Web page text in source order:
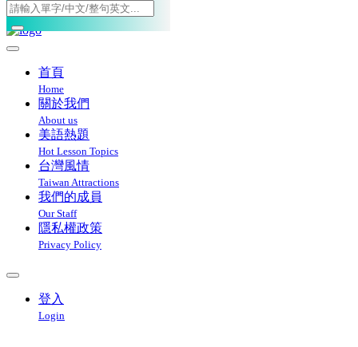
Toggle navigation
首頁
Home
關於我們
About us
美語熱題
Hot Lesson Topics
台灣風情
Taiwan Attractions
我們的成員
Our Staff
隱私權政策
Privacy Policy
登入
Login